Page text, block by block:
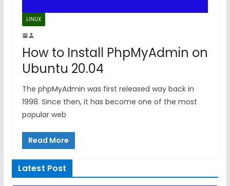
LINUX
How to Install PhpMyAdmin on
Ubuntu 20.04
The phpMyAdmin was first released way back in
1998. Since then, it has become one of the most
popular web
Read More
Latest Post